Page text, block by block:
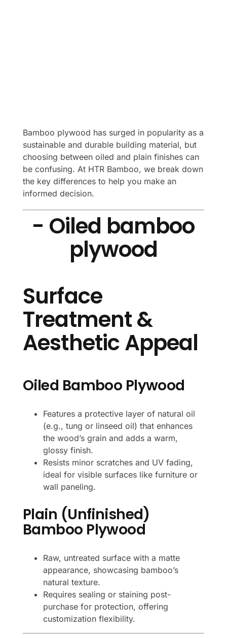
Bamboo plywood has surged in popularity as a
sustainable and durable building material, but
choosing between oiled and plain finishes can
be confusing. At HTR Bamboo, we break down
the key differences to help you make an
informed decision.
- Oiled bamboo
plywood
Surface
Treatment &
Aesthetic Appeal
Oiled Bamboo Plywood
Features a protective layer of natural oil
(e.g., tung or linseed oil) that enhances
the wood’s grain and adds a warm,
glossy finish.
Resists minor scratches and UV fading,
ideal for visible surfaces like furniture or
wall paneling.
Plain (Unfinished)
Bamboo Plywood
Raw, untreated surface with a matte
appearance, showcasing bamboo’s
natural texture.
Requires sealing or staining post-
purchase for protection, offering
customization flexibility.